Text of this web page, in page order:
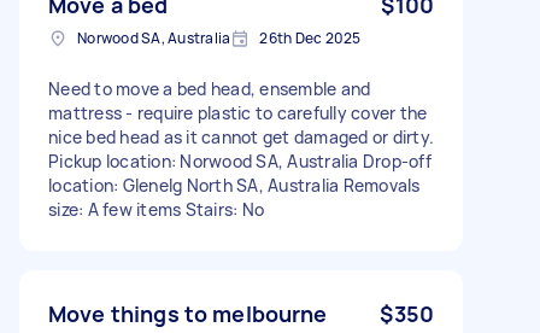
Norwood SA, Australia 26th Dec 2025
Need to move a bed head, ensemble and
mattress - require plastic to carefully cover the
nice bed head as it cannot get damaged or dirty.
Pickup location: Norwood SA, Australia Drop-off
location: Glenelg North SA, Australia Removals
size: A few items Stairs: No
Move things to melbourne $350